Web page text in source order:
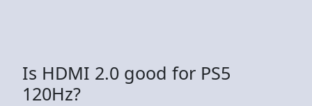
Is HDMI 2.0 good for PS5
120Hz?